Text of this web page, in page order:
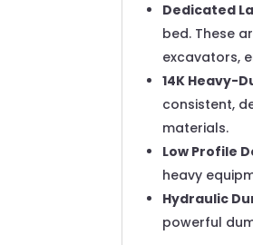
Dedicated
bed. These
excavators,
14K Heavy-
consistent,
materials.
Low Profile
heavy
Hydraulic
powerful